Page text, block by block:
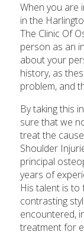
When you are
in the
The Clinic Of
person as an
about your
history, as
problem, and
By taking this
sure that we
treat the
Shoulder
principal
years of
His talent is to
contrasting
encountered,
treatment for